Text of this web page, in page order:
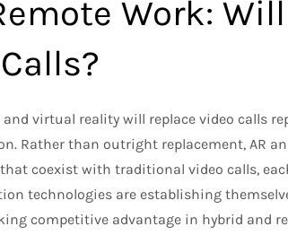
Work: Will
virtual reality will replace video calls
Rather than outright replacement, AR
coexist with traditional video calls,
technologies are establishing
competitive advantage in hybrid and